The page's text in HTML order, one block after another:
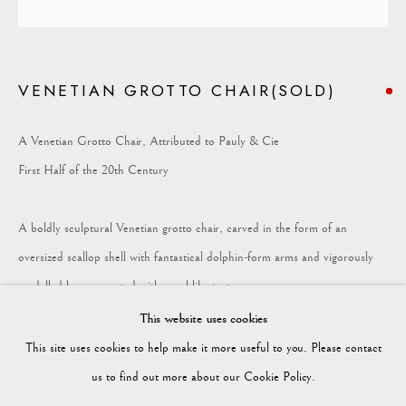
Market Square
Petworth
07425365899
This website uses cookies
This site uses cookies to help make it more useful to you. Please contact
us to find out more about our Cookie Policy.
VENETIAN GROTTO CHAIR(SOLD)
A Venetian Grotto Chair, Attributed to Pauly & Cie
First Half of the 20th Century
A boldly sculptural Venetian grotto chair, carved in the form of an
oversized scallop shell with fantastical dolphin-form arms and vigorously
modelled legs encrusted with coral-like textures.
The whole retains its original silver-gilt and polychrome surface, now worn
and oxidised to softer faded silver tone.